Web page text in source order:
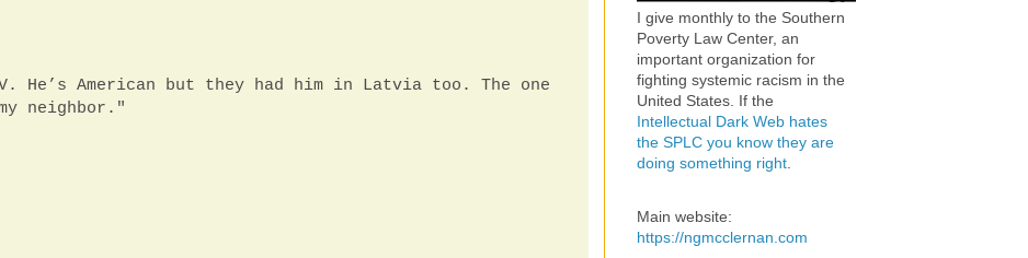
He’s American but they had him in Latvia too. The one
neighbor."
I give monthly to the Southern
Poverty Law Center, an
important organization for
fighting systemic racism in the
United States. If the
Intellectual Dark Web hates
the SPLC you know they are
doing something right
Main website:
https://ngmcclernan.com